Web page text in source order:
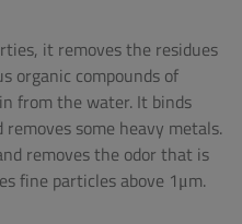
it removes the residues
organic compounds of
from the water. It binds
some heavy metals.
removes the odor that is
fine particles above 1μm.